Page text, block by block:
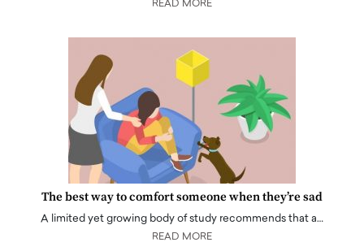
READ MORE
The best way to comfort someone when they’re sad
A limited yet growing body of study recommends that a…
READ MORE